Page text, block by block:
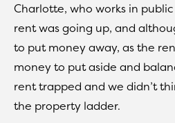
Charlotte, who works in public
rent was going up, and
to put money away, as the
money to put aside and
rent trapped and we didn’t
the property ladder.